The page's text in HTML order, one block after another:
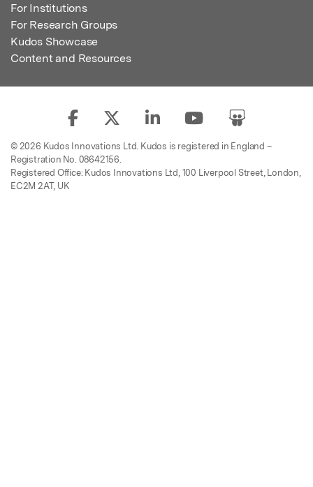
For Institutions
For Research Groups
Kudos Showcase
Content and Resources
© 2026 Kudos Innovations Ltd. Kudos is registered in England –
Registration No. 08642156.
Registered Office: Kudos Innovations Ltd, 100 Liverpool Street, London,
EC2M 2AT, UK